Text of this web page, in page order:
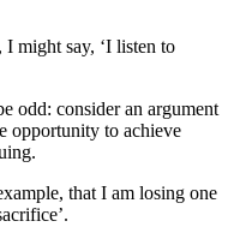
might say, ‘I listen to
odd: consider an argument
opportunity to achieve
that I am losing one